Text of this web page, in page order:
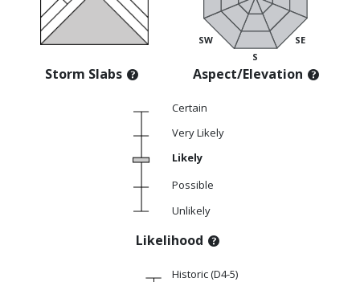
Storm Slabs
S
SE
SW
Aspect/Elevation
Certain
Very Likely
Likely
Possible
Unlikely
Likelihood
Historic (D4-5)